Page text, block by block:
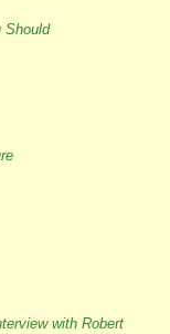
Should
with Robert